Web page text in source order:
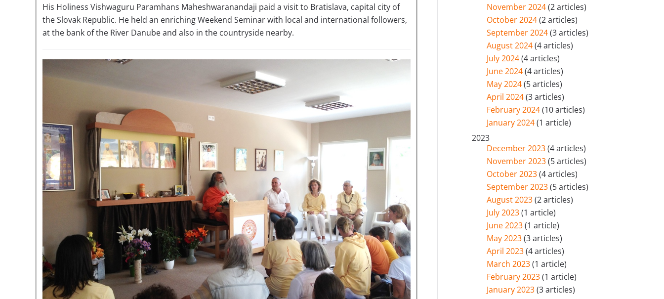
His Holiness Vishwaguru Paramhans Maheshwaranandaji paid a visit to Bratislava, capital city of
the Slovak Republic. He held an enriching Weekend Seminar with local and international followers,
at the bank of the River Danube and also in the countryside nearby.
November 2024(2 articles)
October 2024(2 articles)
September 2024(3 articles)
August 2024(4 articles)
July 2024(4 articles)
June 2024(4 articles)
May 2024(5 articles)
April 2024(3 articles)
February 2024(10 articles)
January 2024(1 article)
2023
December 2023(4 articles)
November 2023(5 articles)
October 2023(4 articles)
September 2023(5 articles)
August 2023(2 articles)
July 2023(1 article)
June 2023(1 article)
May 2023(3 articles)
April 2023(4 articles)
March 2023(1 article)
February 2023(1 article)
January 2023(3 articles)